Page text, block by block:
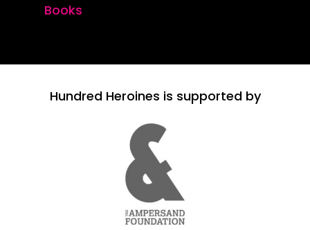
Books
Hundred Heroines is supported by